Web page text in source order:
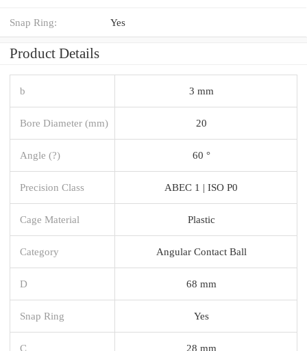
Snap Ring: Yes
Product Details
b 3 mm
Bore Diameter (mm) 20
Angle (?) 60 °
Precision Class ABEC 1 | ISO P0
Cage Material Plastic
Category Angular Contact Ball
D 68 mm
Snap Ring Yes
C 28 mm